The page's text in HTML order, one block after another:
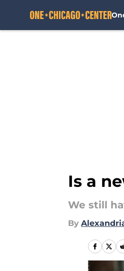
Is a
We still
By